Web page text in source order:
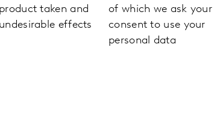
product taken and
undesirable effects
of which we ask your
consent to use your
personal data